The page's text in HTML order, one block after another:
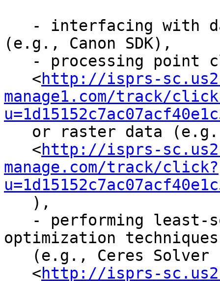
(e.g., Canon SDK),
   <
http://isprs-
manage1.com/track/
   <
http://isprs-
manage.com/track/click?
optimization techniques
   <
http://isprs-